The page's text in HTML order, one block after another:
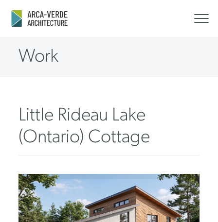
Work
Little Rideau Lake
(Ontario) Cottage